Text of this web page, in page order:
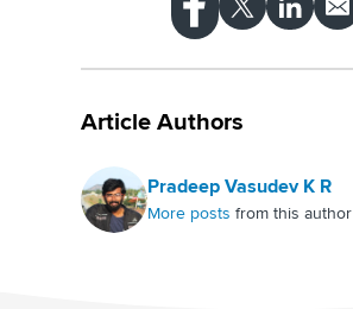
Article Authors
Pradeep Vasudev K R
More posts from this author